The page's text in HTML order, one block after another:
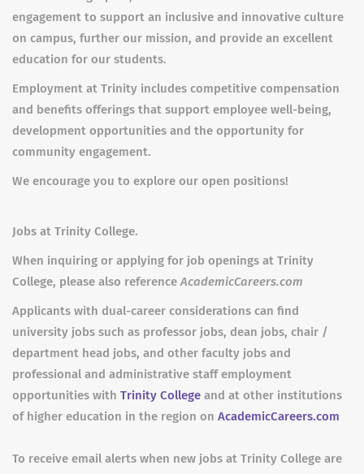
engagement to support an inclusive and innovative culture
on campus, further our mission, and provide an excellent
education for our students.
Employment at Trinity includes competitive compensation
and benefits offerings that support employee well-being,
development opportunities and the opportunity for
community engagement.
We encourage you to explore our open positions!
Jobs at Trinity College.
When inquiring or applying for job openings at Trinity
College, please also referenceAcademicCareers.com
Applicants with dual-career considerations can find
university jobs such as professor jobs, dean jobs, chair /
department head jobs, and other faculty jobs and
professional and administrative staff employment
opportunities with Trinity College and at other institutions
of higher education in the region on AcademicCareers.com
To receive email alerts when new jobs at Trinity College are